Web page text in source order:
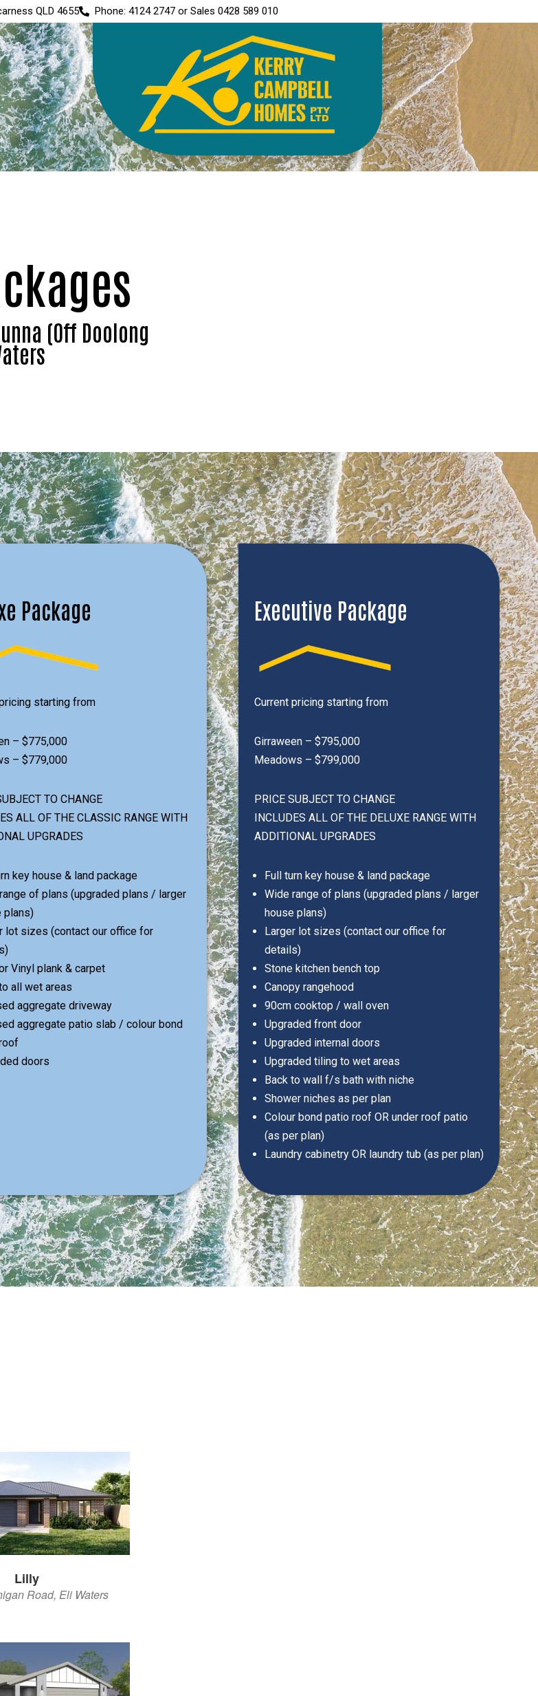
QLD 4655 Phone: 4124 2747 or Sales 0428 589 010
(Off Doolong
Package
starting from
– $775,000
– $779,000
TO CHANGE
ALL OF THE CLASSIC RANGE WITH
UPGRADES
key house & land package
of plans (upgraded plans / larger
plans)
lot sizes (contact our office for
Vinyl plank & carpet
all wet areas
aggregate driveway
aggregate patio slab / colour bond
doors
Executive Package
Current pricing starting from
Girraween – $795,000
Meadows – $799,000
PRICE SUBJECT TO CHANGE
INCLUDES ALL OF THE DELUXE RANGE WITH
ADDITIONAL UPGRADES
Full turn key house & land package
Wide range of plans (upgraded plans / larger
house plans)
Larger lot sizes (contact our office for
details)
Stone kitchen bench top
Canopy rangehood
90cm cooktop / wall oven
Upgraded front door
Upgraded internal doors
Upgraded tiling to wet areas
Back to wall f/s bath with niche
Shower niches as per plan
Colour bond patio roof OR under roof patio
(as per plan)
Laundry cabinetry OR laundry tub (as per plan)